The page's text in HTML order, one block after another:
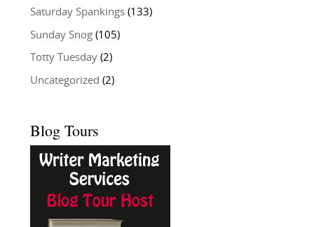
Saturday Spankings(133)
Sunday Snog(105)
Totty Tuesday(2)
Uncategorized (2)
Blog Tours